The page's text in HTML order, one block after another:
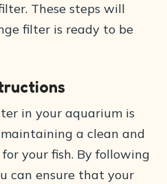
These steps will
filter is ready to be
in your aquarium is
a clean and
your fish. By following
can ensure that your